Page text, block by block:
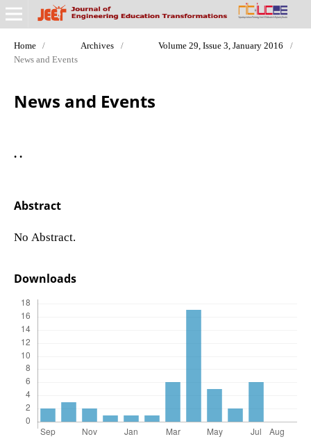
Home / Archives / Volume 29, Issue 3, January 2016
/
News and Events
News and Events
. .
Abstract
No Abstract.
Downloads